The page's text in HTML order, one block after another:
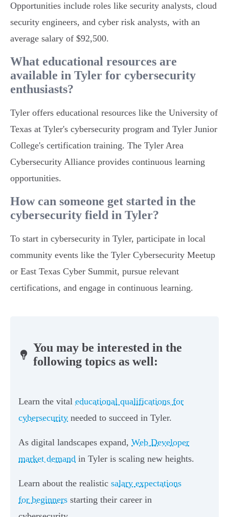
Opportunities include roles like security analysts, cloud
security engineers, and cyber risk analysts, with an
average salary of $92,500.
What educational resources are
available in Tyler for cybersecurity
enthusiasts?
Tyler offers educational resources like the University of
Texas at Tyler's cybersecurity program and Tyler Junior
College's certification training. The Tyler Area
Cybersecurity Alliance provides continuous learning
opportunities.
How can someone get started in the
cybersecurity field in Tyler?
To start in cybersecurity in Tyler, participate in local
community events like the Tyler Cybersecurity Meetup
or East Texas Cyber Summit, pursue relevant
certifications, and engage in continuous learning.
You may be interested in the
following topics as well:
Learn the vital educational qualifications for
cybersecurity needed to succeed in Tyler.
As digital landscapes expand, Web Developer
market demand in Tyler is scaling new heights.
Learn about the realistic salary expectations
for beginners starting their career in